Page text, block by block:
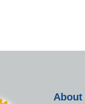
About